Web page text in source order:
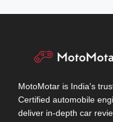
MotoMotar is India's
Certified automobile
deliver in-depth car